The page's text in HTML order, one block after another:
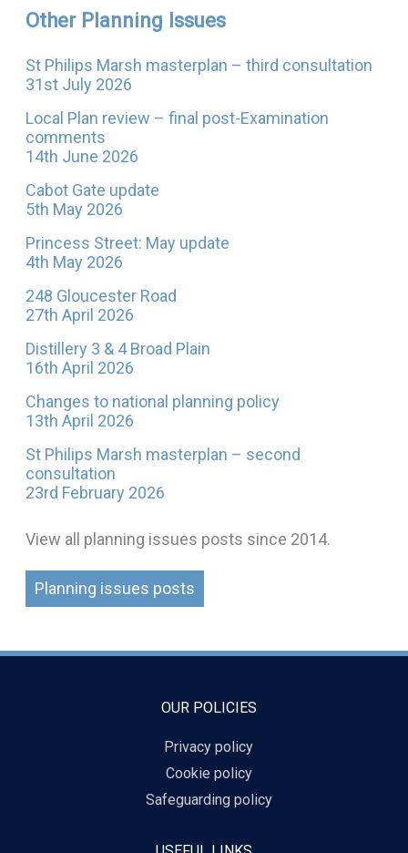
Other Planning Issues
St Philips Marsh masterplan – third consultation
31st July 2026
Local Plan review – final post-Examination
comments
14th June 2026
Cabot Gate update
5th May 2026
Princess Street: May update
4th May 2026
248 Gloucester Road
27th April 2026
Distillery 3 & 4 Broad Plain
16th April 2026
Changes to national planning policy
13th April 2026
St Philips Marsh masterplan – second
consultation
23rd February 2026
View all planning issues posts since 2014.
Planning issues posts
OUR POLICIES
Privacy policy
Cookie policy
Safeguarding policy